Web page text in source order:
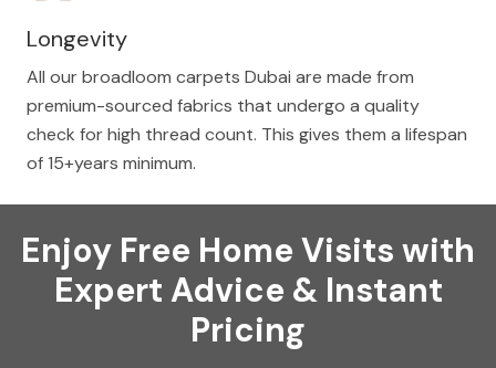
Longevity
All our broadloom carpets Dubai are made from
premium-sourced fabrics that undergo a quality
check for high thread count. This gives them a lifespan
of 15+years minimum.
Enjoy Free Home Visits with
Expert Advice & Instant
Pricing